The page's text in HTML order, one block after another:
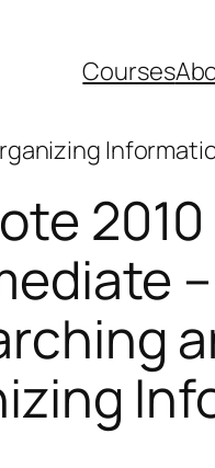
Courses
2010
–